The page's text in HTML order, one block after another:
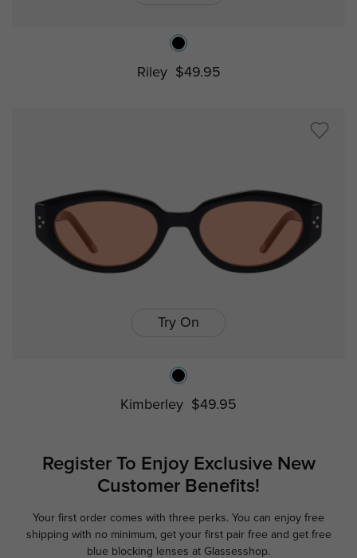
Riley $49.95
Try On
Kimberley $49.95
Register To Enjoy ExclusiveNew
Customer Benefits!
Your first order comes with three perks. You can enjoy free
shipping with no minimum, get your first pair free and get free
blue blocking lenses at Glassesshop.